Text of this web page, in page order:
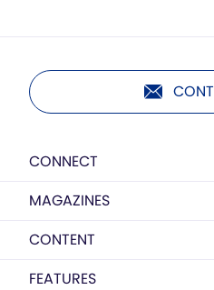
CONNECT
MAGAZINES
CONTENT
FEATURES